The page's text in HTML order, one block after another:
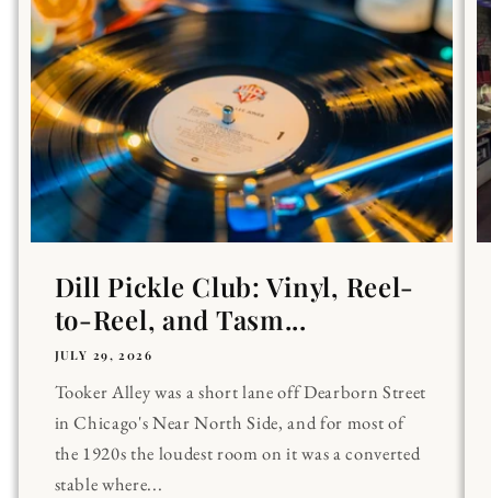
Dill Pickle Club: Vinyl, Reel-
to-Reel, and Tasm...
JULY 29, 2026
Tooker Alley was a short lane off Dearborn Street
in Chicago's Near North Side, and for most of
the 1920s the loudest room on it was a converted
stable where...